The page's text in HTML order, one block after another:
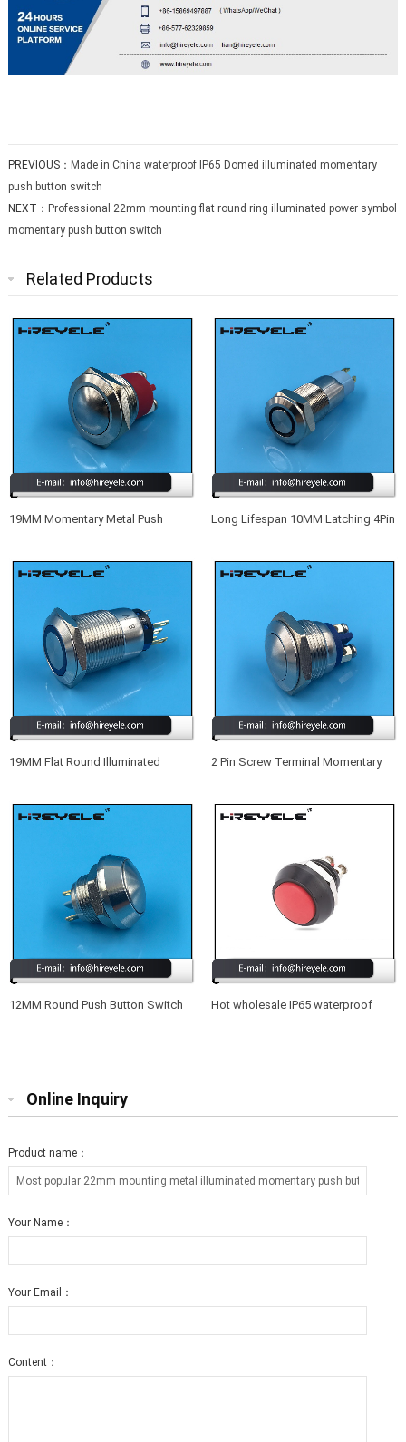
PREVIOUS： Made in China waterproof IP65 Domed illuminated momentary
push button switch
NEXT： Professional 22mm mounting flat round ring illuminated power symbol
momentary push button switch
Related Products
19MM Momentary Metal Push
Long Lifespan 10MM Latching 4Pin
Illuminated Push Button Switch
19MM Flat Round Illuminated
Push Button Switch With LED
2 Pin Screw Terminal Momentary
Button Switch 12V
12MM Round Push Button Switch
Hot wholesale IP65 waterproof
Online Inquiry
Product name：
Your Name：
Your Email：
Content：